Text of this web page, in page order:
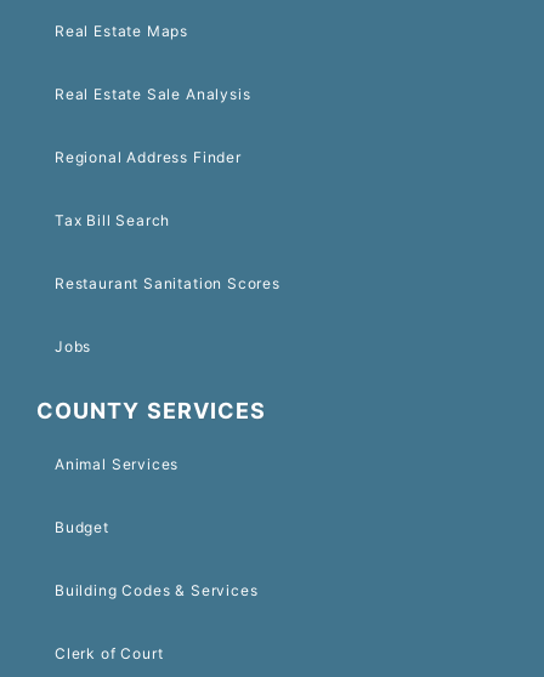
Real Estate Maps
Real Estate Sale Analysis
Regional Address Finder
Tax Bill Search
Restaurant Sanitation Scores
Jobs
COUNTY SERVICES
Animal Services
Budget
Building Codes & Services
Clerk of Court